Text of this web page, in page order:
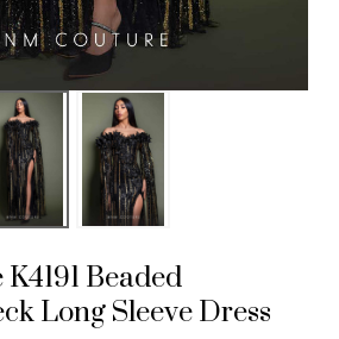
Beaded
Long Sleeve Dress